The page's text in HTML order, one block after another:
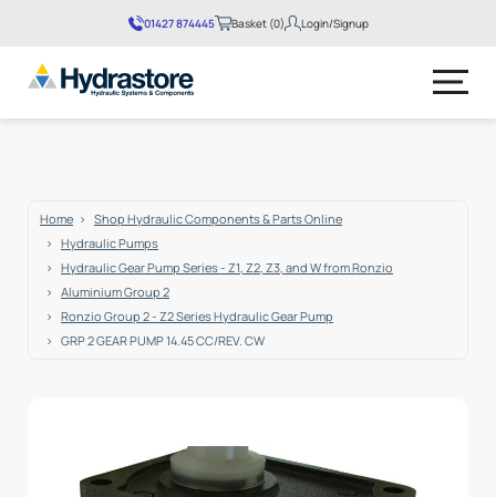
01427 874445 Basket (0) Login/Signup
Home
Shop Hydraulic Components & Parts Online
Hydraulic Pumps
Hydraulic Gear Pump Series - Z1, Z2, Z3, and W from Ronzio
Aluminium Group 2
Ronzio Group 2 - Z2 Series Hydraulic Gear Pump
GRP 2 GEAR PUMP 14.45 CC/REV. CW